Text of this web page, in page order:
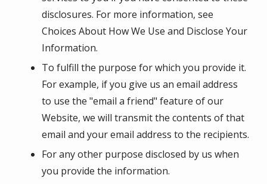
disclosures. For more information, see
Choices About How We Use and Disclose Your
Information.
To fulfill the purpose for which you provide it.
For example, if you give us an email address
to use the "email a friend" feature of our
Website, we will transmit the contents of that
email and your email address to the recipients.
For any other purpose disclosed by us when
you provide the information.